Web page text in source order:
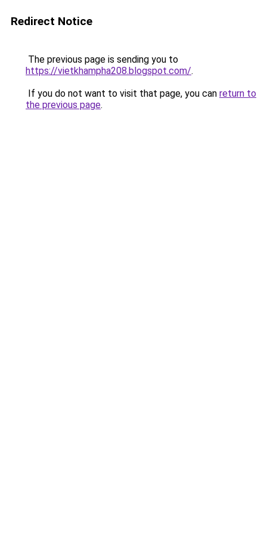
Redirect Notice
The previous page is sending you to
https://vietkhampha208.blogspot.com/.
If you do not want to visit that page, you can return to
the previous page.